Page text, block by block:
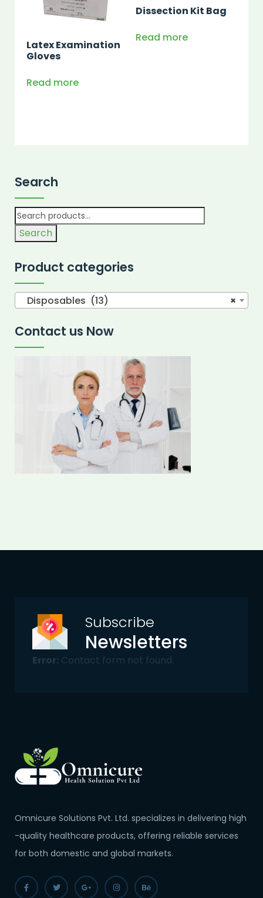
Latex Examination
Gloves
Read more
Dissection Kit Bag
Read more
Search
Search
Product categories
×
Disposables (13)
Contact us Now
Subscribe
Newsletters
Error: Contact form not found.
Omnicure Solutions Pvt. Ltd. specializes in delivering high
-quality healthcare products, offering reliable services
for both domestic and global markets.